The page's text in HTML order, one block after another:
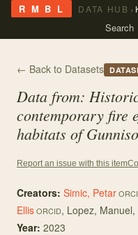
R M B L DATA HUB ›
Search
← Back to Datasets
Data from:
contemporary fire
habitats of
Report an issue with this item
Creators: Simic, Petar
EllisORCID, Lopez, Manuel,
Year: 2023